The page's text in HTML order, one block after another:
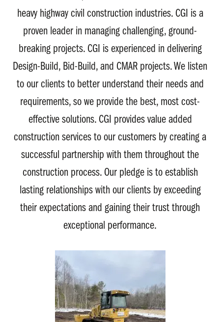
heavy highway civil construction industries. CGI is a
proven leader in managing challenging, ground-
breaking projects. CGI is experienced in delivering
Design-Build, Bid-Build, and CMAR projects. We listen
to our clients to better understand their needs and
requirements, so we provide the best, most cost-
effective solutions. CGI provides value added
construction services to our customers by creating a
successful partnership with them throughout the
construction process. Our pledge is to establish
lasting relationships with our clients by exceeding
their expectations and gaining their trust through
exceptional performance.